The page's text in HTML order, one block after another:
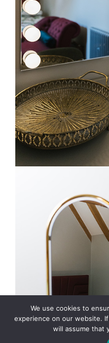
We use cookies to
experience on our website.
will assume that